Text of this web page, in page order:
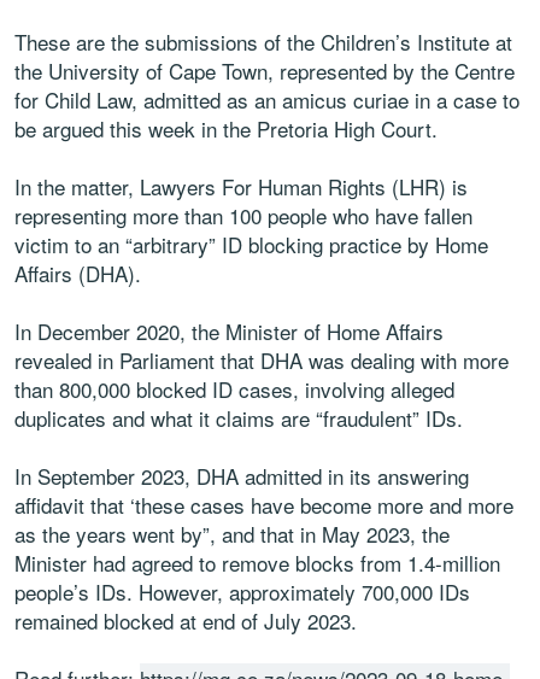
These are the submissions of the Children’s Institute at
the University of Cape Town, represented by the Centre
for Child Law, admitted as an amicus curiae in a case to
be argued this week in the Pretoria High Court.
In the matter, Lawyers For Human Rights (LHR) is
representing more than 100 people who have fallen
victim to an “arbitrary” ID blocking practice by Home
Affairs (DHA).
In December 2020, the Minister of Home Affairs
revealed in Parliament that DHA was dealing with more
than 800,000 blocked ID cases, involving alleged
duplicates and what it claims are “fraudulent” IDs.
In September 2023, DHA admitted in its answering
affidavit that ‘these cases have become more and more
as the years went by”, and that in May 2023, the
Minister had agreed to remove blocks from 1.4-million
people’s IDs. However, approximately 700,000 IDs
remained blocked at end of July 2023.